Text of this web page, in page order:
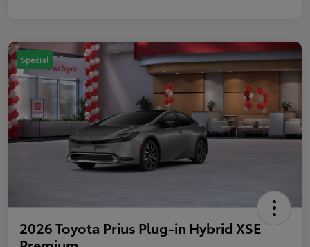
Special
2026 Toyota Prius Plug-in Hybrid XSE